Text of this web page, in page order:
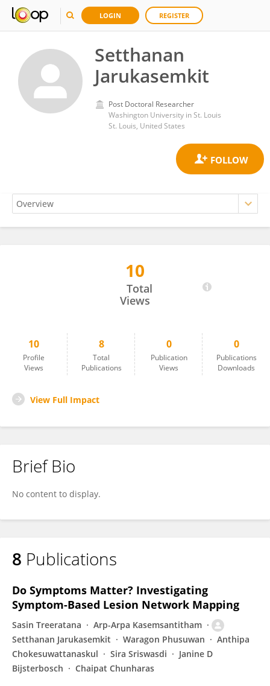
LOGIN REGISTER
Setthanan
Jarukasemkit
Post Doctoral Researcher
Washington University in St. Louis
St. Louis, United States
10
Total
Views
10
Profile
Views
8
Total
Publications
0
Publication
Views
0
Publications
Downloads
View Full Impact
Brief Bio
No content to display.
8 Publications
Do Symptoms Matter? Investigating
Symptom-Based Lesion Network Mapping
Sasin Treeratana
Arp-Arpa Kasemsantitham
Setthanan Jarukasemkit
Waragon Phusuwan
Anthipa
Chokesuwattanaskul
Sira Sriswasdi
Janine D
Bijsterbosch
Chaipat Chunharas